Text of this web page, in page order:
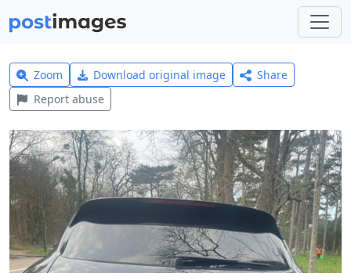
Zoom Download original image
Share
Report abuse